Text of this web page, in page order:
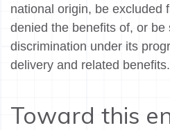
national origin, be excluded
denied the benefits of, or be
discrimination under its
delivery and related benefits.
Toward this